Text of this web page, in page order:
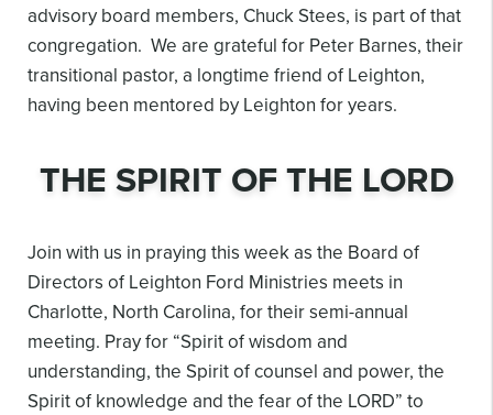
advisory board members, Chuck Stees, is part of that
congregation. We are grateful for Peter Barnes, their
transitional pastor, a longtime friend of Leighton,
having been mentored by Leighton for years.
THE SPIRIT OF THE LORD
Join with us in praying this week as the Board of
Directors of Leighton Ford Ministries meets in
Charlotte, North Carolina, for their semi-annual
meeting. Pray for “Spirit of wisdom and
understanding, the Spirit of counsel and power, the
Spirit of knowledge and the fear of the LORD” to